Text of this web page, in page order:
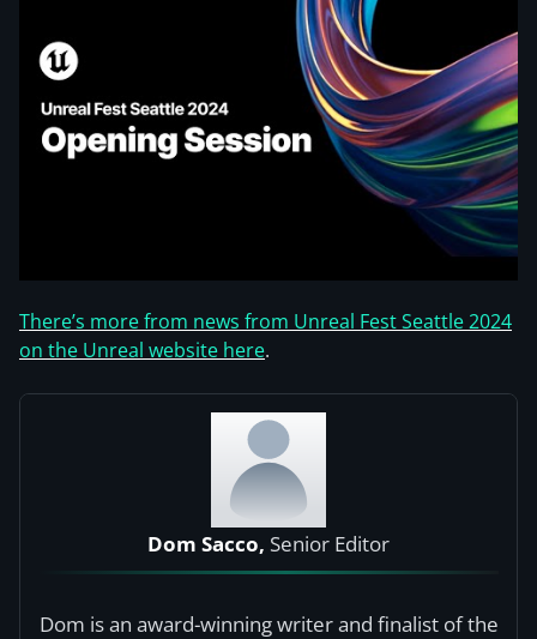
There’s more from news from Unreal Fest Seattle 2024
on the Unreal website here.
Dom Sacco, Senior Editor
Dom is an award-winning writer and finalist of the